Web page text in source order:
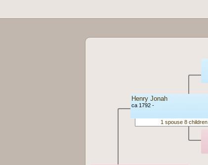
Henry Jonah
ca 1792 -
1 spouse 8 children